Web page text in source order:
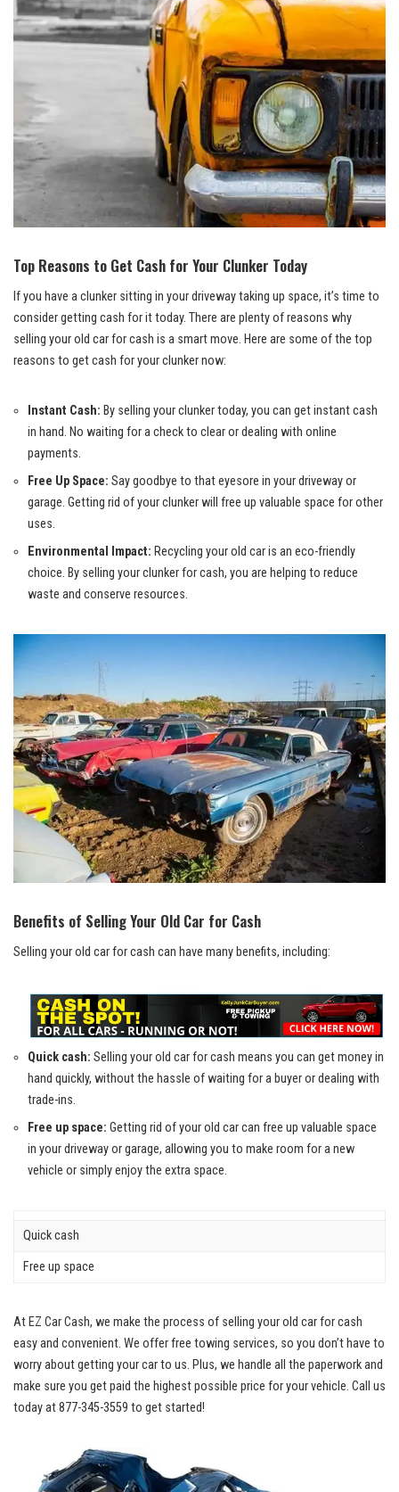
Top Reasons to Get Cash for Your Clunker Today
If you have a clunker sitting in your driveway taking up space, it’s time to
consider getting cash for it today. There are plenty of reasons why
selling your old car for cash is a smart move. Here are some of the top
reasons to get cash for your clunker now:
Instant Cash: By selling your clunker today, you can get instant cash
in hand. No waiting for a check to clear or dealing with online
payments.
Free Up Space: Say goodbye to that eyesore in your driveway or
garage. Getting rid of your clunker will free up valuable space for other
uses.
Environmental Impact: Recycling your old car is an eco-friendly
choice. By selling your clunker for cash, you are helping to reduce
waste and conserve resources.
Benefits of Selling Your Old Car for Cash
Selling your old car for cash can have many benefits, including:
Quick cash: Selling your old car for cash means you can get money in
hand quickly, without the hassle of waiting for a buyer or dealing with
trade-ins.
Free up space: Getting rid of your old car can free up valuable space
in your driveway or garage, allowing you to make room for a new
vehicle or simply enjoy the extra space.
Quick cash
Free up space
At EZ Car Cash, we make the process of selling your old car for cash
easy and convenient. We offer free towing services, so you don’t have to
worry about getting your car to us. Plus, we handle all the paperwork and
make sure you get paid the highest possible price for your vehicle. Call us
today at 877-345-3559 to get started!